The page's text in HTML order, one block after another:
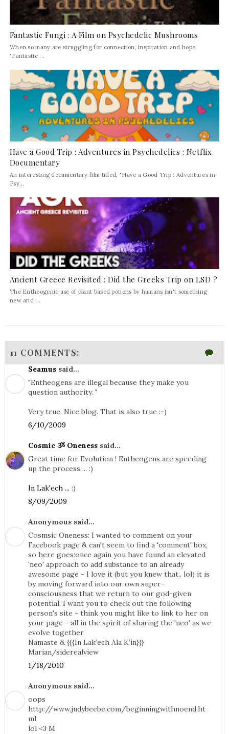
Fantastic Fungi : A Film on Psychedelic Mushrooms
When so many are struggling for connection, inspiration and hope,
"Fantastic ...
Have a Good Trip : Adventures in Psychedelics : Netflix
Documentary
An interesting documentary film titled, "Have a Good Trip : Adventures in
Psy...
Ancient Greece Revisited : Did the Greeks Trip on LSD ?
The Entheogenic use of plant based potions by humans isn't something
new and ...
11 COMMENTS:
Seamussaid...
"Entheogens are illegal because they make you
question authority. "
Very true. Nice blog. That is also true :-)
6/10/2009
Cosmic ૐ Onenesssaid...
Great time for Evolution ! Entheogens are speeding
up the process ... :)
In Lak'ech ... :)
8/09/2009
Anonymous said...
Cosmsic Oneness: I wanted to comment on your
Facebook page & can't seem to find a 'comment' box,
so here goes:once again you have found an elevated
'neo' approach to add substance to an already
awesome page - I love it (but you knew that.. lol) it is
by moving forward into our own super-
consciousness that we return to our god-given
potential. I want you to check out the following
person's site - think you might like to link to her on
your page - all in the spirit of sharing the 'neo' as we
evolve together
Namaste & {{{In Lak’ech Ala K’in}}}
Marian/siderealview
1/18/2010
Anonymous said...
oops
http://www.judybeebe.com/beginningwithnoend.ht
ml
lol <3 M